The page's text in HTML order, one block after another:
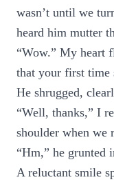
wasn’t until we
heard him mutter
“Wow.” My heart
that your first time
He shrugged,
“Well, thanks,” I
shoulder when we
“Hm,” he grunted
A reluctant smile